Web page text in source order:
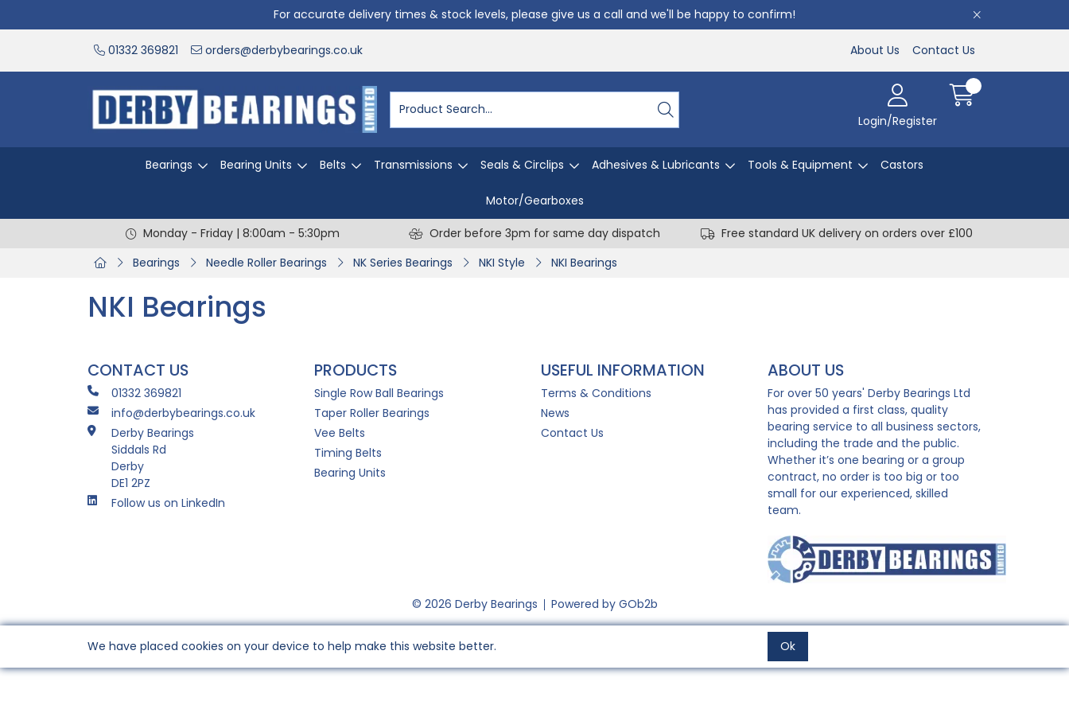
For accurate delivery times & stock levels, please give us a call and we'll be happy to confirm!
01332 369821 orders@derbybearings.co.uk About Us Contact Us
Login/Register
Bearings Bearing Units Belts Transmissions Seals & Circlips Adhesives & Lubricants Tools & Equipment Castors
Motor/Gearboxes
Monday - Friday | 8:00am - 5:30pm Order before 3pm for same day dispatch
Free standard UK delivery on orders over £100
Bearings
Needle Roller Bearings NK Series Bearings NKI Style NKI Bearings
NKI Bearings
CONTACT US
01332 369821
info@derbybearings.co.uk
Derby Bearings
Siddals Rd
Derby
DE1 2PZ
Follow us on LinkedIn
PRODUCTS
Single Row Ball Bearings
Taper Roller Bearings
Vee Belts
Timing Belts
Bearing Units
USEFUL INFORMATION
Terms & Conditions
News
Contact Us
ABOUT US
For over 50 years' Derby Bearings Ltd
has provided a first class, quality
bearing service to all business sectors,
including the trade and the public.
Whether it’s one bearing or a group
contract, no order is too big or too
small for our experienced, skilled
team.
© 2026 Derby Bearings Powered by GOb2b
We have placed cookies on your device to help make this website better. Ok